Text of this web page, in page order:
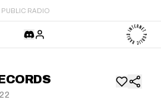
PUBLIC RADIO